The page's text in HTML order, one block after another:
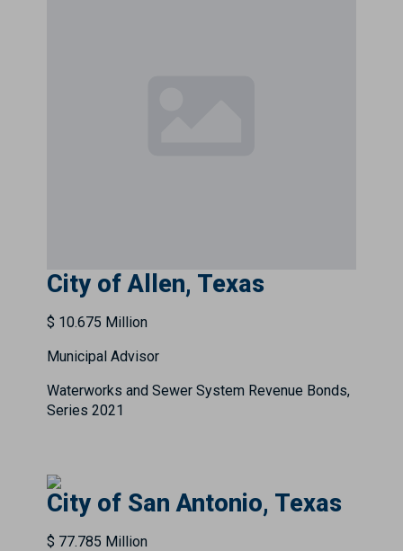
City of Allen, Texas
$ 10.675 Million
Municipal Advisor
Waterworks and Sewer System Revenue Bonds,
Series 2021
City of San Antonio, Texas
$ 77.785 Million